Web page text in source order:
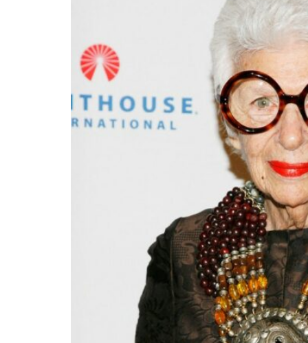
Cyber resilience is more than recovering from an attack
ADNOC L&S to expand fleet
Emaar Properties posts 23 percent rise in H1 net profit to $3.5 billion
Empower profit climbs 16%
Saudi, Turkey, Pakistan forge defence pact as regional tensions deepen
World Governments Summit, WTTC launch tourism partnership
‘Correct your behavior’: Iran sets six conditions for reopening Strait Hormuz